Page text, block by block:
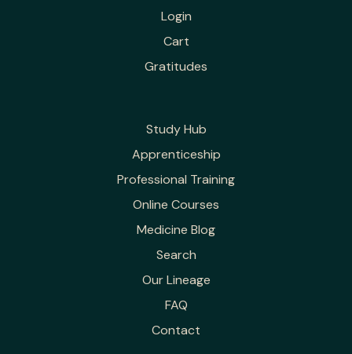
Login
Cart
Gratitudes
Study Hub
Apprenticeship
Professional Training
Online Courses
Medicine Blog
Search
Our Lineage
FAQ
Contact